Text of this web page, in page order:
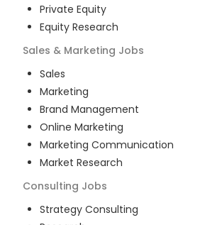
Private Equity
Equity Research
Sales & Marketing Jobs
Sales
Marketing
Brand Management
Online Marketing
Marketing Communication
Market Research
Consulting Jobs
Strategy Consulting